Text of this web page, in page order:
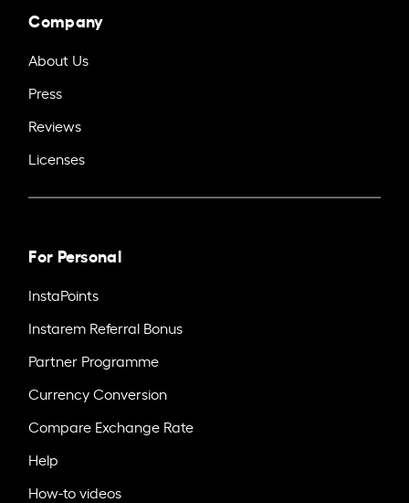
Company
About Us
Press
Reviews
Licenses
For Personal
InstaPoints
Instarem Referral Bonus
Partner Programme
Currency Conversion
Compare Exchange Rate
Help
How-to videos